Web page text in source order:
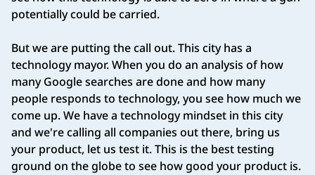
potentially could be carried.
But we are putting the call out. This city has a
technology mayor. When you do an analysis of how
many Google searches are done and how many
people responds to technology, you see how much we
come up. We have a technology mindset in this city
and we're calling all companies out there, bring us
your product, let us test it. This is the best testing
ground on the globe to see how good your product is.